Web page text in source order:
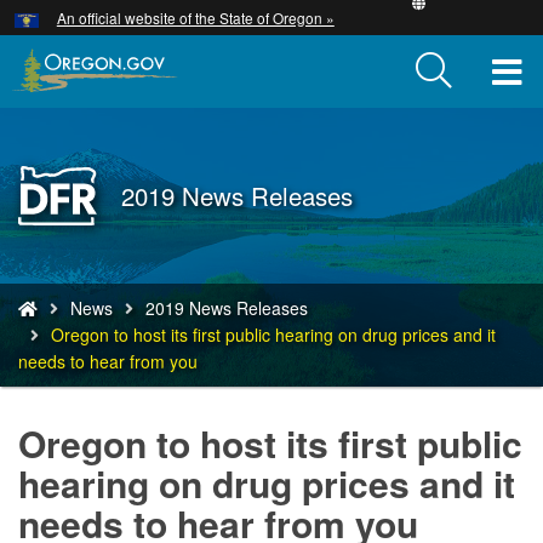
Skip
to
main
An official website of the State of Oregon »
Back
to
Home
2019 News Releases
You
are
here:
News
2019 News Releases
Oregon to host its first public hearing on drug prices and it
needs to hear from you
Oregon to host its first public
hearing on drug prices and it
needs to hear from you
Hidden Submit